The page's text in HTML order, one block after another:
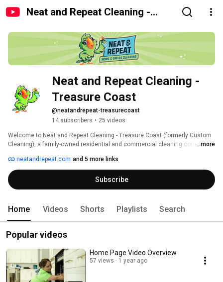
Neat and Repeat Cleaning -
Neat and Repeat Cleaning -
Treasure Coast
@neatandrepeat-treasurecoast
14 subscribers • 25 videos
Welcome to Neat and Repeat Cleaning - Treasure Coast (formerly Custom
Cleaning), a family-owned residential and commercial cleaning company
...more
neatandrepeat.com and 5 more links
Subscribe
Home Videos Shorts Playlists Search
Popular videos
Home Page Video Overview
57 views 1 year ago